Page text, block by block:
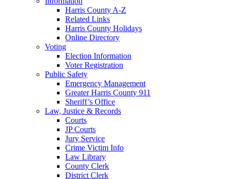
Harris County A-Z
Related Links
Harris County Holidays
Online Directory
Voting
Election Information
Voter Registration
Public Safety
Emergency Management
Greater Harris County 911
Sheriff’s Office
Law, Justice & Records
Courts
JP Courts
Jury Service
Crime Victim Info
Law Library
County Clerk
District Clerk